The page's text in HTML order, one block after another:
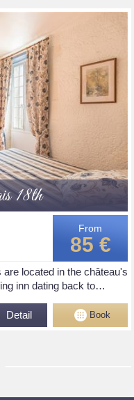
18th
located in the château's
inn dating back to…
From
85 €
Detail Book